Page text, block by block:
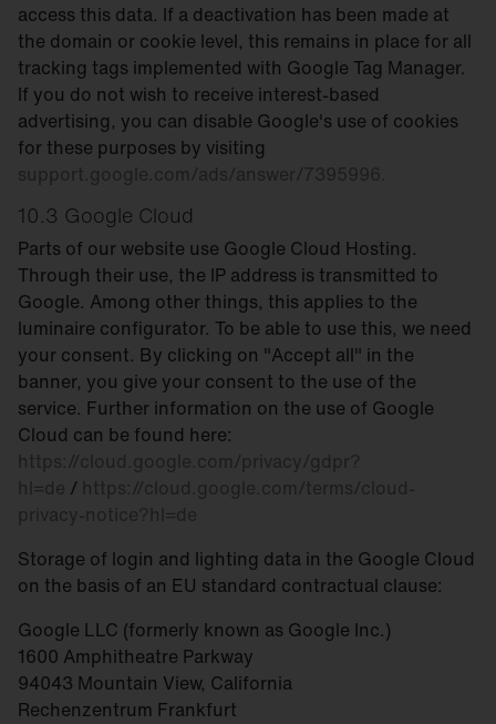
access this data. If a deactivation has been made at
the domain or cookie level, this remains in place for all
tracking tags implemented with Google Tag Manager.
If you do not wish to receive interest-based
advertising, you can disable Google's use of cookies
for these purposes by visiting
support.google.com/ads/answer/7395996.
10.3 Google Cloud
Parts of our website use Google Cloud Hosting.
Through their use, the IP address is transmitted to
Google. Among other things, this applies to the
luminaire configurator. To be able to use this, we need
your consent. By clicking on "Accept all" in the
banner, you give your consent to the use of the
service. Further information on the use of Google
Cloud can be found here:
https://cloud.google.com/privacy/gdpr?
hl=de / https://cloud.google.com/terms/cloud-
privacy-notice?hl=de
Storage of login and lighting data in the Google Cloud
on the basis of an EU standard contractual clause:
Google LLC (formerly known as Google Inc.)
1600 Amphitheatre Parkway
94043 Mountain View, California
Rechenzentrum Frankfurt